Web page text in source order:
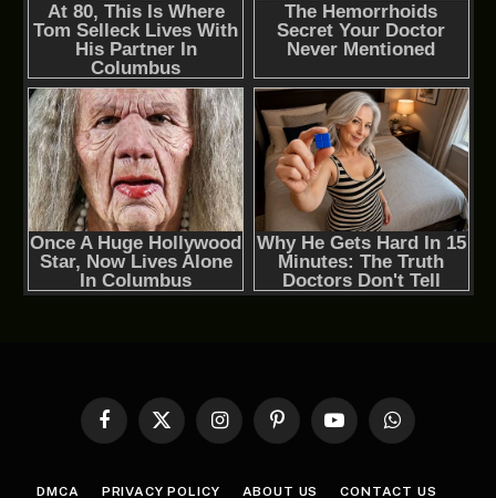
Facebook
X
InstagramPinterestYouTubeWhatsApp
DMCA PRIVACY POLICY ABOUT US CONTACT US